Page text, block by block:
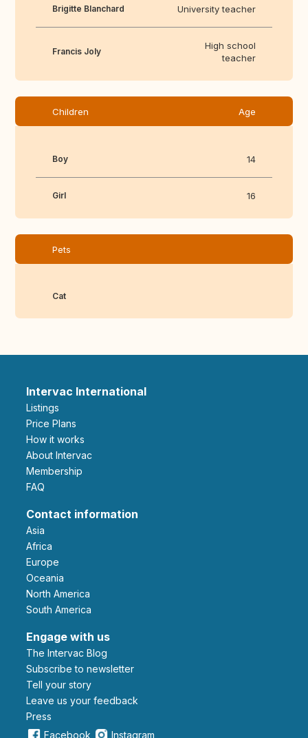
Brigitte Blanchard University teacher
Francis Joly
High school
teacher
Children Age
Boy 14
Girl 16
Pets
Cat
Intervac International
Listings
Price Plans
How it works
About Intervac
Membership
FAQ
Contact information
Asia
Africa
Europe
Oceania
North America
South America
Engage with us
The Intervac Blog
Subscribe to newsletter
Tell your story
leave us your feedback
Press
Facebook
Instagram